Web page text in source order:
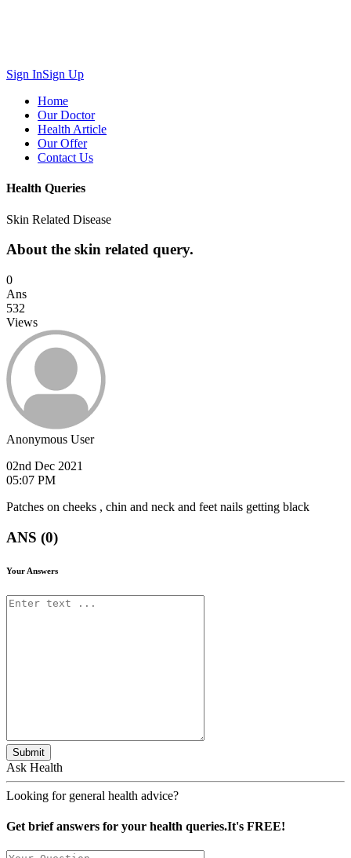
Sign InSign Up
Home
Our Doctor
Health Article
Our Offer
Contact Us
Health Queries
Skin Related Disease
About the skin related query.
0
Ans
532
Views
Anonymous User
02nd Dec 2021
05:07 PM
Patches on cheeks , chin and neck and feet nails getting black
ANS (0)
Your Answers
Submit
Ask Health
Looking for general health advice?
Get brief answers for your health queries.It's FREE!